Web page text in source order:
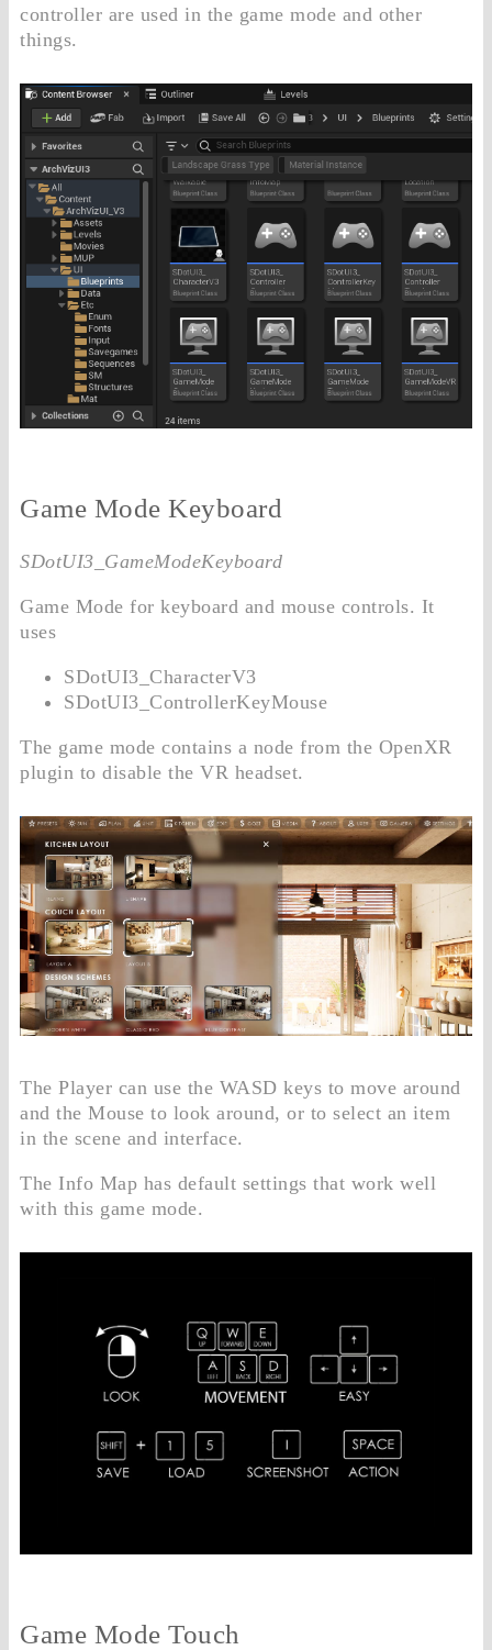
controller are used in the game mode and other
things.
Game Mode Keyboard
SDotUI3_GameModeKeyboard
Game Mode for keyboard and mouse controls. It
uses
SDotUI3_CharacterV3
SDotUI3_ControllerKeyMouse
The game mode contains a node from the OpenXR
plugin to disable the VR headset.
The Player can use the WASD keys to move around
and the Mouse to look around, or to select an item
in the scene and interface.
The Info Map has default settings that work well
with this game mode.
Game Mode Touch